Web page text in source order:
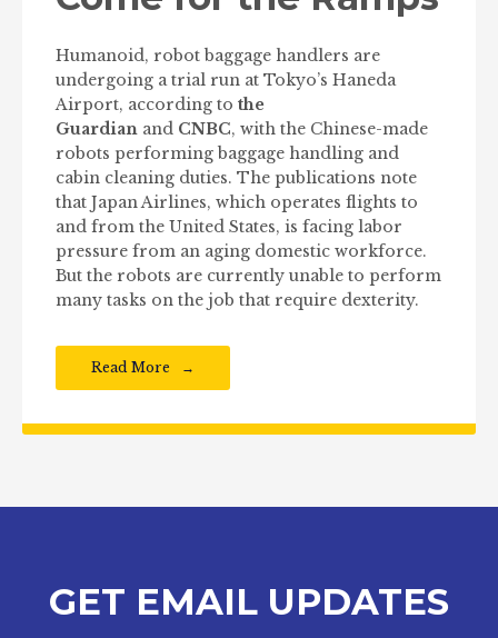
Humanoid, robot baggage handlers are
undergoing a trial run at Tokyo’s Haneda
Airport, according to the
Guardian and CNBC, with the Chinese-made
robots performing baggage handling and
cabin cleaning duties. The publications note
that Japan Airlines, which operates flights to
and from the United States, is facing labor
pressure from an aging domestic workforce.
But the robots are currently unable to perform
many tasks on the job that require dexterity.
Read More
GET EMAIL UPDATES